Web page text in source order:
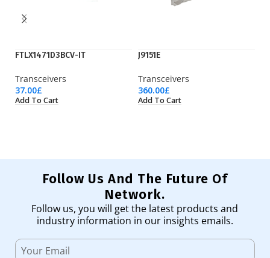
FTLX1471D3BCV-IT
Transceivers
37.00£
Add To Cart
J9151E
Transceivers
360.00£
Add To Cart
Follow Us And The Future Of
Network.
Follow us, you will get the latest products and
industry information in our insights emails.